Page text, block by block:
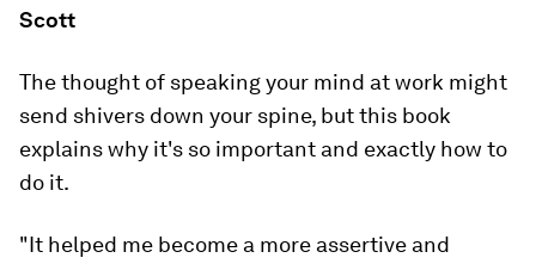
Scott
The thought of speaking your mind at work might
send shivers down your spine, but this book
explains why it's so important and exactly how to
do it.
"It helped me become a more assertive and